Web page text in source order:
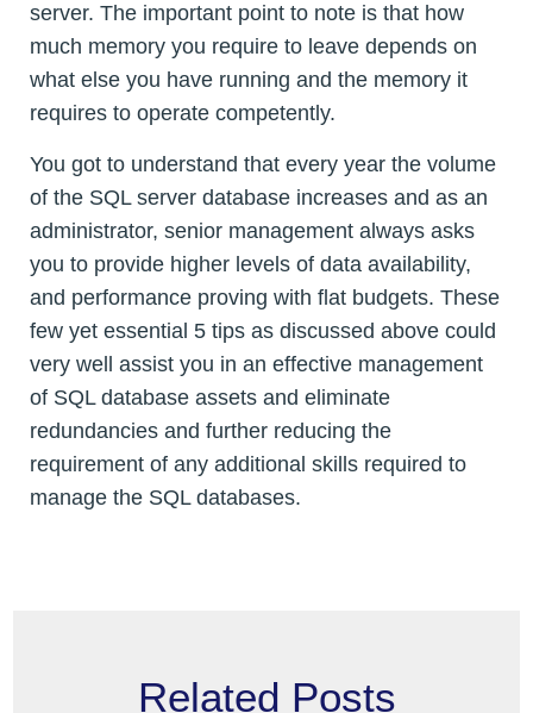
server. The important point to note is that how
much memory you require to leave depends on
what else you have running and the memory it
requires to operate competently.
You got to understand that every year the volume
of the SQL server database increases and as an
administrator, senior management always asks
you to provide higher levels of data availability,
and performance proving with flat budgets. These
few yet essential 5 tips as discussed above could
very well assist you in an effective management
of SQL database assets and eliminate
redundancies and further reducing the
requirement of any additional skills required to
manage the SQL databases.
Related Posts